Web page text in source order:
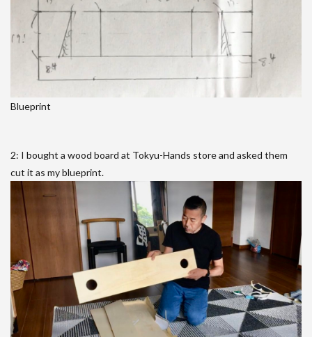
Blueprint
2: I bought a wood board at Tokyu-Hands store and asked them
cut it as my blueprint.